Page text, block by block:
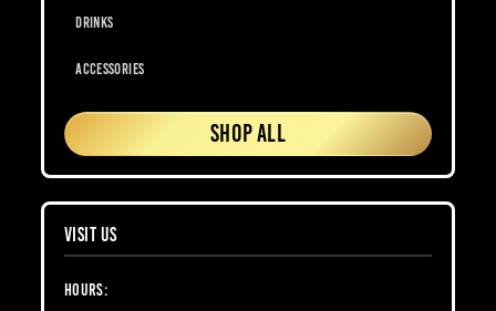
Drinks
Accessories
SHOP ALL
VISIT US
Hours: